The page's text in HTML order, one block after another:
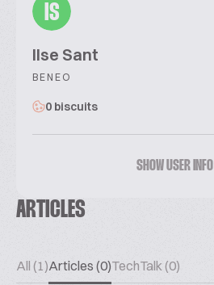
IS
Ilse Sant
BENEO
0 biscuits
SHOW USER INFO
ARTICLES
All (1)Articles (0)TechTalk (0)